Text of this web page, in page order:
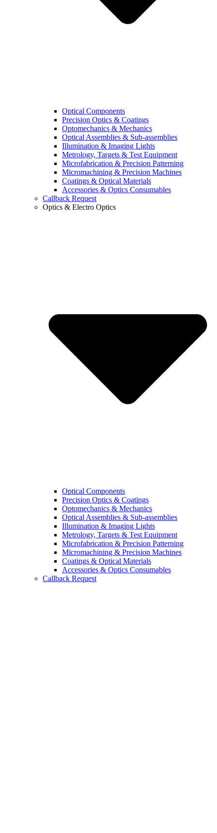
Optical Components
Precision Optics & Coatings
Optomechanics & Mechanics
Optical Assemblies & Sub-assemblies
Illumination & Imaging Lights
Metrology, Targets & Test Equipment
Microfabrication & Precision Patterning
Micromachining & Precision Machines
Coatings & Optical Materials
Accessories & Optics Consumables
Callback Request
Optics & Electro Optics
Optical Components
Precision Optics & Coatings
Optomechanics & Mechanics
Optical Assemblies & Sub-assemblies
Illumination & Imaging Lights
Metrology, Targets & Test Equipment
Microfabrication & Precision Patterning
Micromachining & Precision Machines
Coatings & Optical Materials
Accessories & Optics Consumables
Callback Request